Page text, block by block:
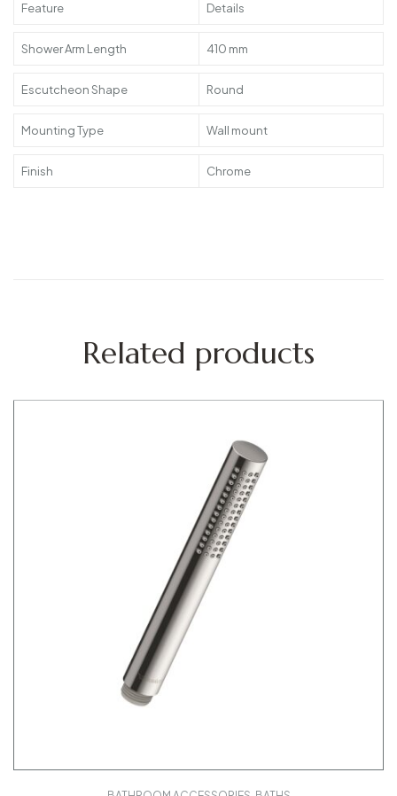
Feature Details
Shower Arm Length 410 mm
Escutcheon Shape Round
Mounting Type Wall mount
Finish Chrome
Related products